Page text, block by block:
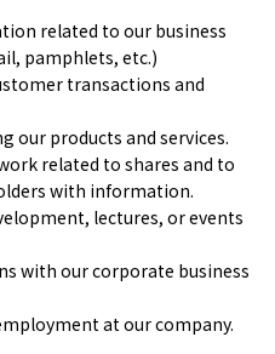
related to our business
pamphlets, etc.)
transactions and
our products and services.
related to shares and to
with information.
lectures, or events
with our corporate business
at our company.